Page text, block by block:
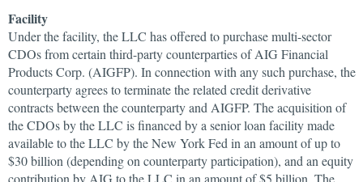
Facility
Under the facility, the LLC has offered to purchase multi-sector
CDOs from certain third-party counterparties of AIG Financial
Products Corp. (AIGFP). In connection with any such purchase, the
counterparty agrees to terminate the related credit derivative
contracts between the counterparty and AIGFP. The acquisition of
the CDOs by the LLC is financed by a senior loan facility made
available to the LLC by the New York Fed in an amount of up to
$30 billion (depending on counterparty participation), and an equity
contribution by AIG to the LLC in an amount of $5 billion. The